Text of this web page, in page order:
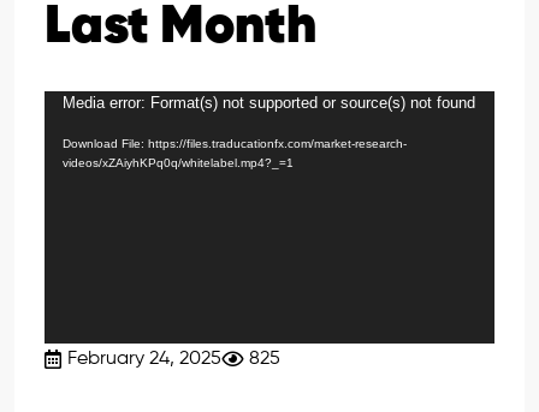
Last Month
Video
Player
Media error: Format(s) not supported or source(s) not found
Download File: https://files.traducationfx.com/market-research-
videos/xZAiyhKPq0q/whitelabel.mp4?_=1
February 24, 2025 825